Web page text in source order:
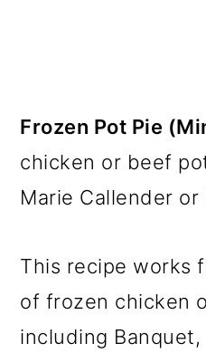
Frozen Pot Pie
chicken or beef
Marie Callender or
This recipe works
of frozen chicken
including Banquet,